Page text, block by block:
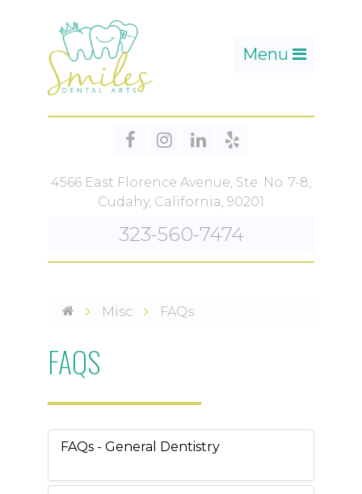
Toggle
Menu
4566 East Florence Avenue, Ste. No. 7-8,
Cudahy, California, 90201
323-560-7474
Misc FAQs
FAQS
FAQs - General Dentistry